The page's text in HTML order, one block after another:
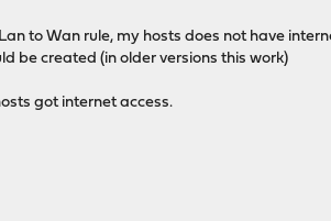
to Wan rule, my hosts does not have
be created (in older versions this work)
got internet access.